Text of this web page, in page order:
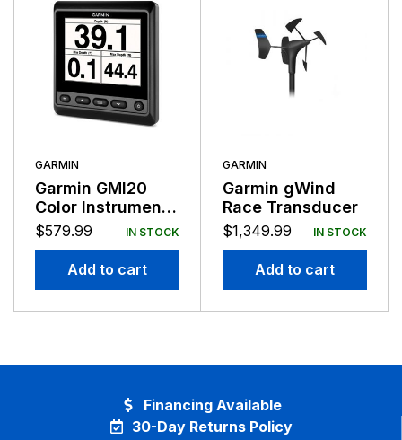
GARMIN
Garmin GMI20
Color Instrument
Display NMEA
$579.99 IN STOCK
Add to cart
GARMIN
Garmin gWind
Race Transducer
$1,349.99 IN STOCK
Add to cart
30-Day Returns Policy
Financing Available